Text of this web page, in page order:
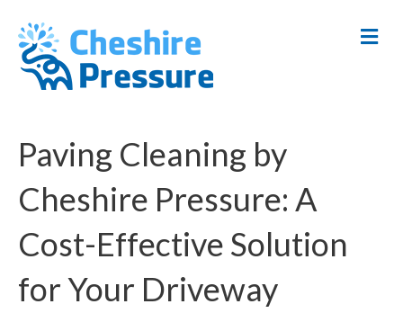
M
E
Paving Cleaning by
Cheshire Pressure: A
Cost-Effective Solution
for Your Driveway